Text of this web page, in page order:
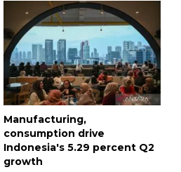
Manufacturing,
consumption drive
Indonesia's 5.29 percent Q2
growth